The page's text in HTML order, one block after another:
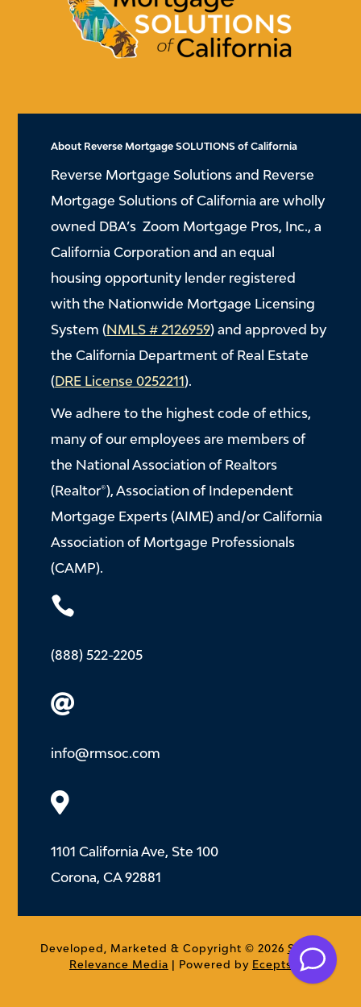
About Reverse Mortgage SOLUTIONS of California
Reverse Mortgage Solutions and Reverse
Mortgage Solutions of California are wholly
owned DBA’s Zoom Mortgage Pros, Inc., a
California Corporation and an equal
housing opportunity lender registered
with the Nationwide Mortgage Licensing
System (NMLS # 2126959) and approved by
the California Department of Real Estate
(DRE License 0252211).
We adhere to the highest code of ethics,
many of our employees are members of
the National Association of Realtors
(Realtor®), Association of Independent
Mortgage Experts (AIME) and/or California
Association of Mortgage Professionals
(CAMP).

(888) 522-2205

info@rmsoc.com

1101 California Ave, Ste 100
Corona, CA 92881
Developed, Marketed & Copyright © 2026 Social
Relevance Media | Powered by Ecepts